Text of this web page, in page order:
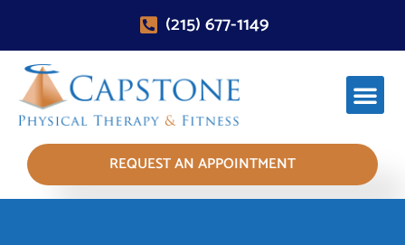
(215) 677-1149
REQUEST AN APPOINTMENT